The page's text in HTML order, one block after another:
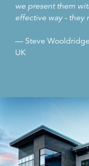
we present them
effective way - they
— Steve
UK